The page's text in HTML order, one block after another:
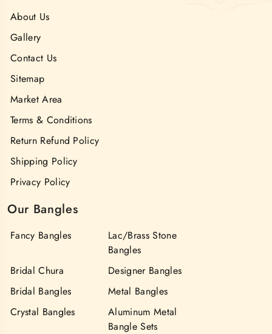
About Us
Gallery
Contact Us
Sitemap
Market Area
Terms & Conditions
Return Refund Policy
Shipping Policy
Privacy Policy
Our Bangles
Fancy Bangles
Lac/Brass Stone
Bangles
Bridal Chura
Designer Bangles
Bridal Bangles
Metal Bangles
Crystal Bangles
Aluminum Metal
Bangle Sets